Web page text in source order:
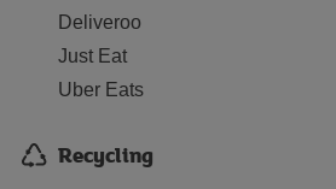
Deliveroo
Just Eat
Uber Eats
Recycling